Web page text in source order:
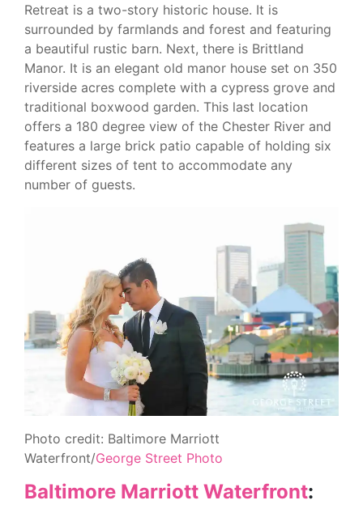
Retreat is a two-story historic house. It is
surrounded by farmlands and forest and featuring
a beautiful rustic barn. Next, there is Brittland
Manor. It is an elegant old manor house set on 350
riverside acres complete with a cypress grove and
traditional boxwood garden. This last location
offers a 180 degree view of the Chester River and
features a large brick patio capable of holding six
different sizes of tent to accommodate any
number of guests.
Photo credit: Baltimore Marriott
Waterfront/George Street Photo
Baltimore Marriott Waterfront: